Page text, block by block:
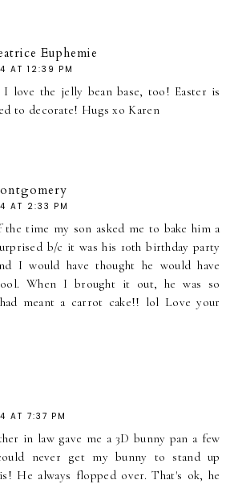
Euphemie
AT 12:39 PM
love the jelly bean base, too! Easter is
to decorate! Hugs xo Karen
AT 2:33 PM
time my son asked me to bake him a
b/c it was his 10th birthday party
I would have thought he would have
When I brought it out, he was so
meant a carrot cake!! lol Love your
AT 7:37 PM
in law gave me a 3D bunny pan a few
never get my bunny to stand up
He always flopped over. That's ok, he